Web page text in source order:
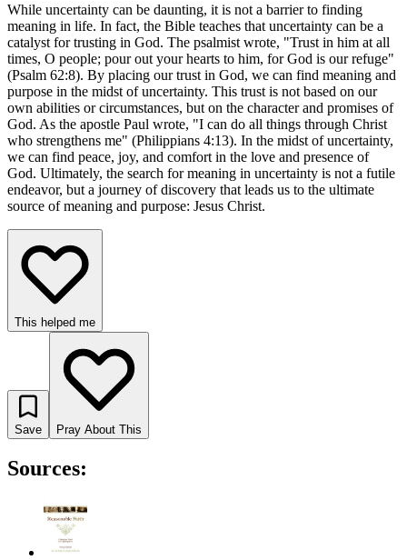
While uncertainty can be daunting, it is not a barrier to finding
meaning in life. In fact, the Bible teaches that uncertainty can be a
catalyst for trusting in God. The psalmist wrote, "Trust in him at all
times, O people; pour out your hearts to him, for God is our refuge"
(Psalm 62:8). By placing our trust in God, we can find meaning and
purpose in the midst of uncertainty. This trust is not based on our
own abilities or circumstances, but on the character and promises of
God. As the apostle Paul wrote, "I can do all things through Christ
who strengthens me" (Philippians 4:13). In the midst of uncertainty,
we can find peace, joy, and comfort in the love and presence of
God. Ultimately, the search for meaning in uncertainty is not a futile
endeavor, but a journey of discovery that leads us to the ultimate
source of meaning and purpose: Jesus Christ.
This helped me
Save Pray About This
Sources: